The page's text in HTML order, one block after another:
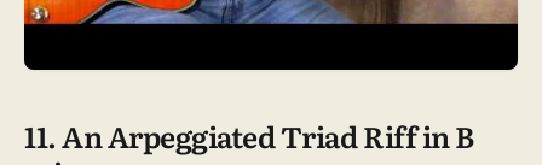
11. An Arpeggiated Triad Riff in B